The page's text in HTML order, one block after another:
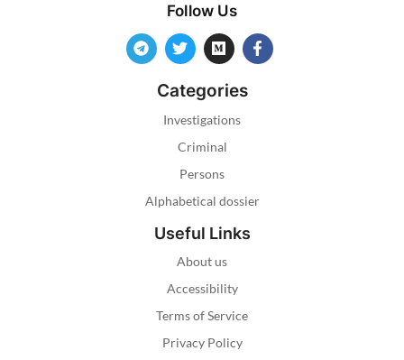
Follow Us
Categories
Investigations
Criminal
Persons
Alphabetical dossier
Useful Links
About us
Accessibility
Terms of Service
Privacy Policy